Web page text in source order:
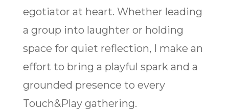
egotiator at heart. Whether leading
a group into laughter or holding
space for quiet reflection, I make an
effort to bring a playful spark and a
grounded presence to every
Touch&Play gathering.